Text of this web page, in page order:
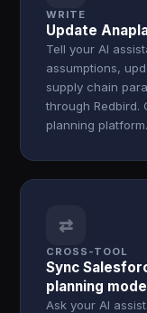
WRITE
Update
Tell your AI
assumptions,
supply chain
through Redbird.
planning platform.
⇄
CROSS-TOOL
Sync
planning
Ask your AI